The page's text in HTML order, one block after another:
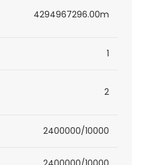
4294967296.00m
1
2
2400000/10000